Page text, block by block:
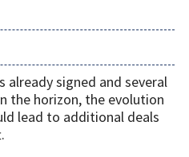
already signed and several
the horizon, the evolution
lead to additional deals